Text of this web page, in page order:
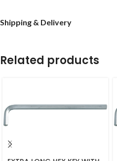
Shipping & Delivery
Related products